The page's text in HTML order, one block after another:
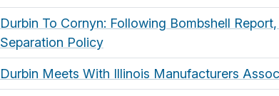
Durbin To Cornyn: Following Bombshell
Separation Policy
Durbin Meets With Illinois Manufacturers